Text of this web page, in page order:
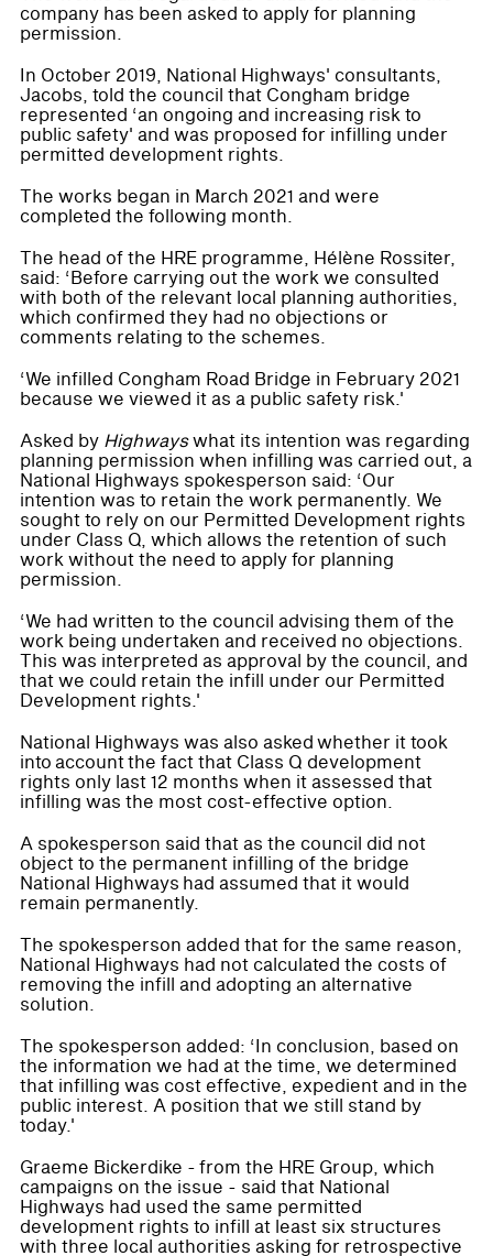
company has been asked to apply for planning
permission.
In October 2019, National Highways' consultants,
Jacobs, told the council that Congham bridge
represented ‘an ongoing and increasing risk to
public safety' and was proposed for infilling under
permitted development rights.
The works began in March 2021 and were
completed the following month.
The head of the HRE programme, Hélène Rossiter,
said: ‘Before carrying out the work we consulted
with both of the relevant local planning authorities,
which confirmed they had no objections or
comments relating to the schemes.
‘We infilled Congham Road Bridge in February 2021
because we viewed it as a public safety risk.'
Asked by Highwayswhat its intention was regarding
planning permission when infilling was carried out, a
National Highways spokesperson said: ‘Our
intention was to retain the work permanently. We
sought to rely on our Permitted Development rights
under Class Q, which allows the retention of such
work without the need to apply for planning
permission.
‘We had written to the council advising them of the
work being undertaken and received no objections.
This was interpreted as approval by the council, and
that we could retain the infill under our Permitted
Development rights.'
National Highways was also askedwhether it took
into account the fact that Class Q development
rights only last 12 months when it assessed that
infilling was the most cost-effective option.
A spokesperson said that as the council did not
object to the permanent infilling of the bridge
National Highways had assumed that it would
remain permanently.
The spokesperson added that for the same reason,
National Highways had not calculated the costs of
removing the infill and adopting an alternative
solution.
The spokesperson added: ‘In conclusion, based on
the information we had at the time, we determined
that infilling was cost effective, expedient and in the
public interest. A position that we still stand by
today.'
Graeme Bickerdike - from the HRE Group, which
campaigns on the issue - said that National
Highways had used the same permitted
development rights to infill at least six structures
with three local authorities asking for retrospective